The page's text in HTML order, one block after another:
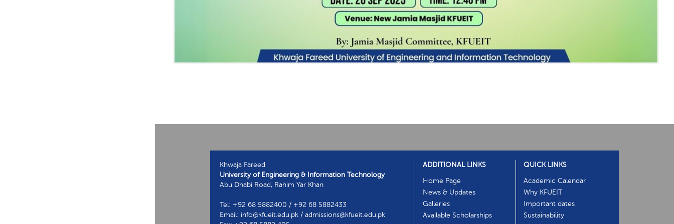
Khwaja Fareed
University of Engineering & Information Technology
Abu Dhabi Road, Rahim Yar Khan
Tel: +92 68 5882400 / +92 68 5882433
Email: info@kfueit.edu.pk / admissions@kfueit.edu.pk
ADDITIONAL LINKS
Home Page
News & Updates
Galleries
Available Scholarships
QUICK LINKS
Academic Calendar
Why KFUEIT
Important dates
Sustainability